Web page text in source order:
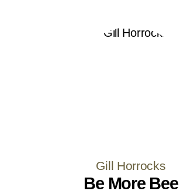
Gill Horrocks
Be More Bee